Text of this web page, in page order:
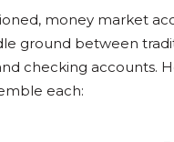
money market
ground between
checking accounts.
each: